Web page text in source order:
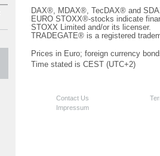
DAX®, MDAX®, TecDAX® and
EURO STOXX®-stocks indicate
STOXX Limited and/or its licenser.
TRADEGATE® is a registered
Prices in Euro; foreign currency
Time stated is CEST (UTC+2)
Contact Us
Impressum